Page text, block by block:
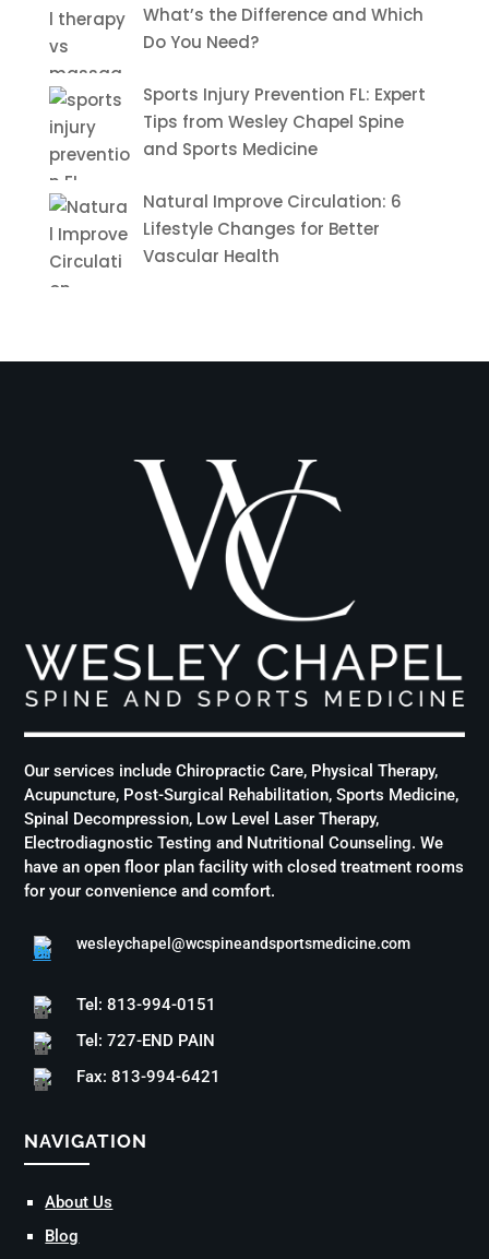
What’s the Difference and Which
Do You Need?
Sports Injury Prevention FL: Expert
Tips from Wesley Chapel Spine
and Sports Medicine
Natural Improve Circulation: 6
Lifestyle Changes for Better
Vascular Health
Our services include Chiropractic Care, Physical Therapy,
Acupuncture, Post-Surgical Rehabilitation, Sports Medicine,
Spinal Decompression, Low Level Laser Therapy,
Electrodiagnostic Testing and Nutritional Counseling. We
have an open floor plan facility with closed treatment rooms
for your convenience and comfort.
wesleychapel@wcspineandsportsmedicine.com
Tel: 813-994-0151
Tel: 727-END PAIN
Fax: 813-994-6421
NAVIGATION
About Us
Blog